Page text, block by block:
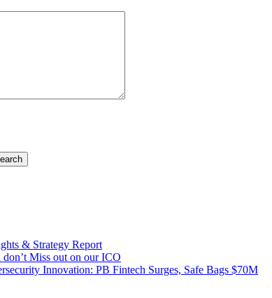
& Strategy Report
Miss out on our ICO
Innovation: PB Fintech Surges, Safe Bags $70M